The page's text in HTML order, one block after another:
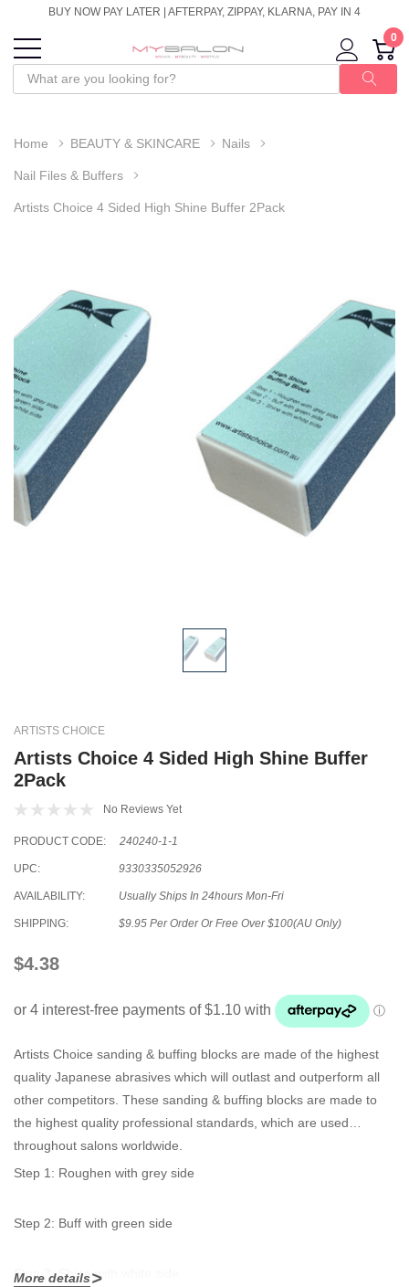
BUY NOW PAY LATER | AFTERPAY, ZIPPAY, KLARNA, PAY IN 4
0
Home BEAUTY & SKINCARE Nails
Nail Files & Buffers
Artists Choice 4 Sided High Shine Buffer 2Pack
ARTISTS CHOICE
Artists Choice 4 Sided High Shine Buffer
2Pack
No Reviews Yet
PRODUCT CODE: 240240-1-1
UPC: 9330335052926
AVAILABILITY: Usually Ships In 24hours Mon-Fri
SHIPPING: $9.95 Per Order Or Free Over $100(AU Only)
$4.38
Artists Choice sanding & buffing blocks are made of the highest
quality Japanese abrasives which will outlast and outperform all
other competitors. These sanding & buffing blocks are made to
the highest quality professional standards, which are used
throughout salons worldwide.
Step 1: Roughen with grey side
Step 2: Buff with green side
Step 3: Shine with white side
More details